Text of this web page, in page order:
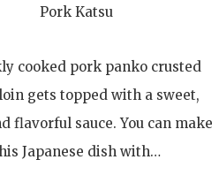
Pork Katsu
cooked pork panko crusted
gets topped with a sweet,
flavorful sauce. You can make
Japanese dish with…